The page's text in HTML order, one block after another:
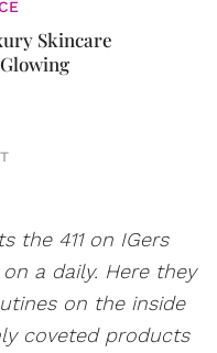
Skincare
the 411 on IGers
a daily. Here they
on the inside
coveted products